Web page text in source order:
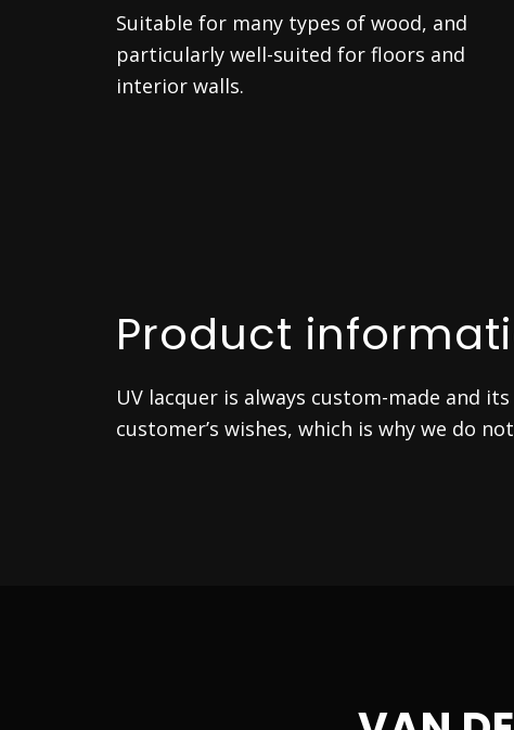
Suitable for many types of wood, and
particularly well-suited for floors and
interior walls.
Product
UV lacquer is always custom-made and
customer’s wishes, which is why we do